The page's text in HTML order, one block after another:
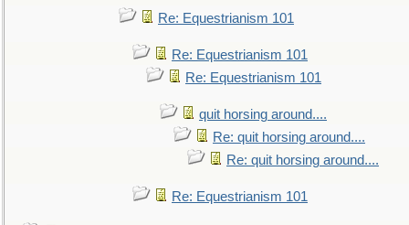
Re: Equestrianism 101
Re: Equestrianism 101
Re: Equestrianism 101
quit horsing around....
Re: quit horsing around....
Re: quit horsing around....
Re: Equestrianism 101